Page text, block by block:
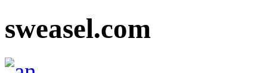
sweasel.com